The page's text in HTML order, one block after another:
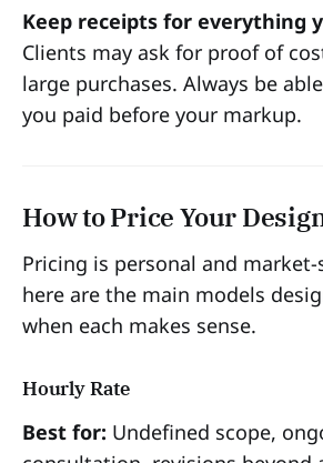
Keep receipts for everything
Clients may ask for proof of
large purchases. Always be
you paid before your markup.
How to Price Your
Pricing is personal and
here are the main models
when each makes sense.
Hourly Rate
Best for: Undefined scope,